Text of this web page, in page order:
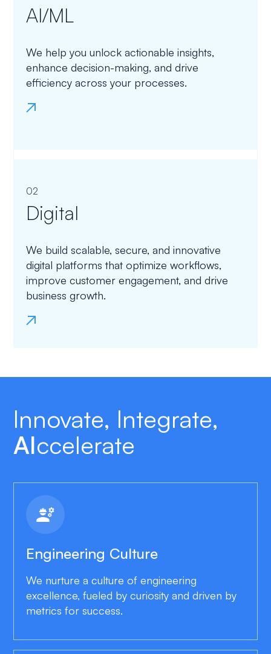
AI/ML
We help you unlock actionable insights,
enhance decision-making, and drive
efficiency across your processes.
02
Digital
We build scalable, secure, and innovative
digital platforms that optimize workflows,
improve customer engagement, and drive
business growth.
Innovate, Integrate,
AICcelerate
engineering
Engineering Culture
We nurture a culture of engineering
excellence, fueled by curiosity and driven by
metrics for success.